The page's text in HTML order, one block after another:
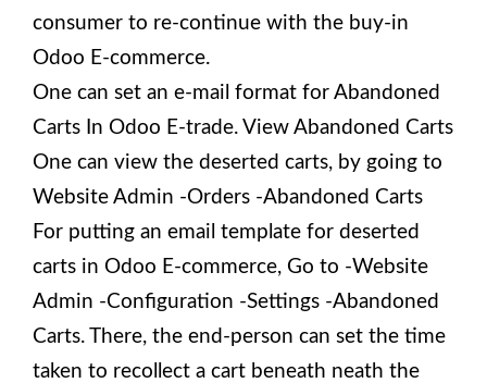
consumer to re-continue with the buy-in
Odoo E-commerce.
One can set an e-mail format for Abandoned
Carts In Odoo E-trade. View Abandoned Carts
One can view the deserted carts, by going to
Website Admin -Orders -Abandoned Carts
For putting an email template for deserted
carts in Odoo E-commerce, Go to -Website
Admin -Configuration -Settings -Abandoned
Carts. There, the end-person can set the time
taken to recollect a cart beneath neath the